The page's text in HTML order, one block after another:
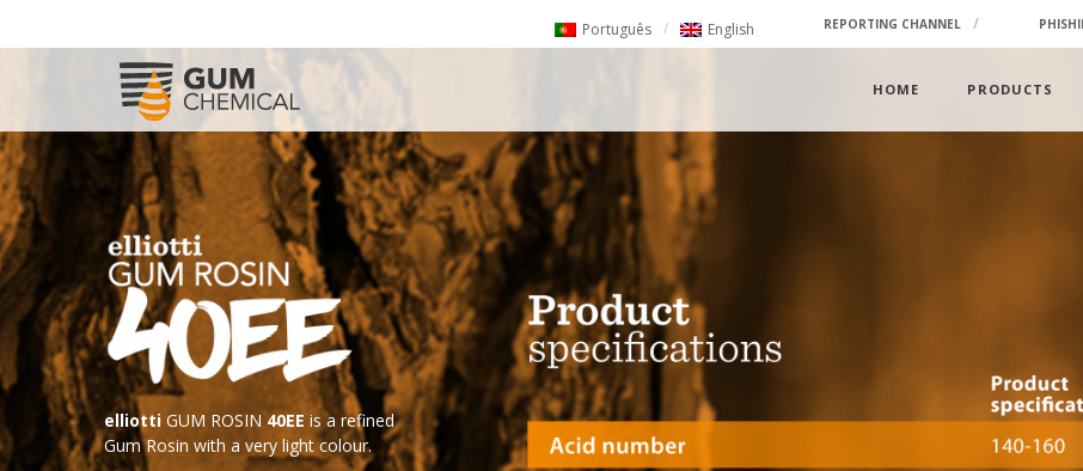
Português English REPORTING CHANNEL
HOME PRODUCTS
elliotti GUM ROSIN 40EE is a refined
Gum Rosin with a very light colour.